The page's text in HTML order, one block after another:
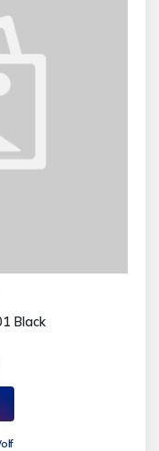
Black